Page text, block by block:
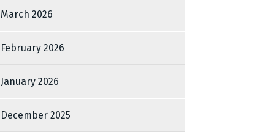
March 2026
February 2026
January 2026
December 2025